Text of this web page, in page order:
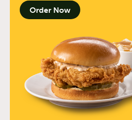
Order Now